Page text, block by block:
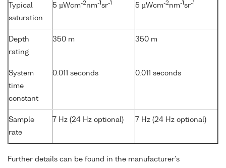
Typical
saturation
5 µWcm-2nm-1 sr-1 5 µWcm-2nm-1 sr-1
Depth
rating
350 m 350 m
System
time
constant
0.011 seconds 0.011 seconds
Sample
rate
7 Hz (24 Hz optional) 7 Hz (24 Hz optional)
Further details can be found in the manufacturer's